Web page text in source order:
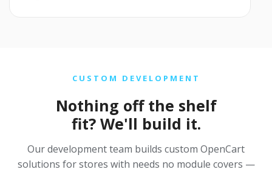
CUSTOM DEVELOPMENT
Nothing off the shelf
fit? We'll build it.
Our development team builds custom OpenCart
solutions for stores with needs no module covers —